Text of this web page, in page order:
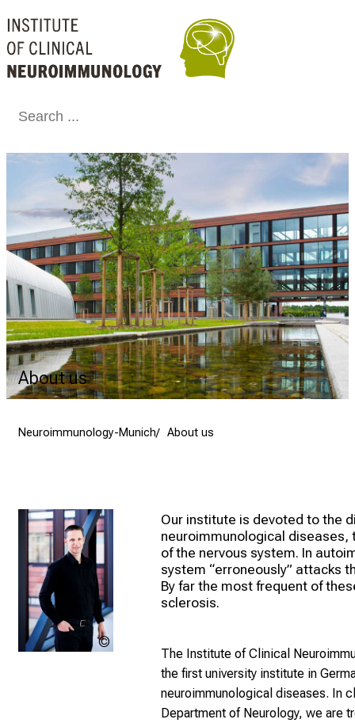
About us
Neuroimmunology-Munich About us
Our institute is devoted to the
neuroimmunological
of the nervous system. In
system “erroneously” attacks
By far the most frequent of
sclerosis.
The Institute of Clinical
the first university institute in
neuroimmunological diseases. In
Department of Neurology, we are